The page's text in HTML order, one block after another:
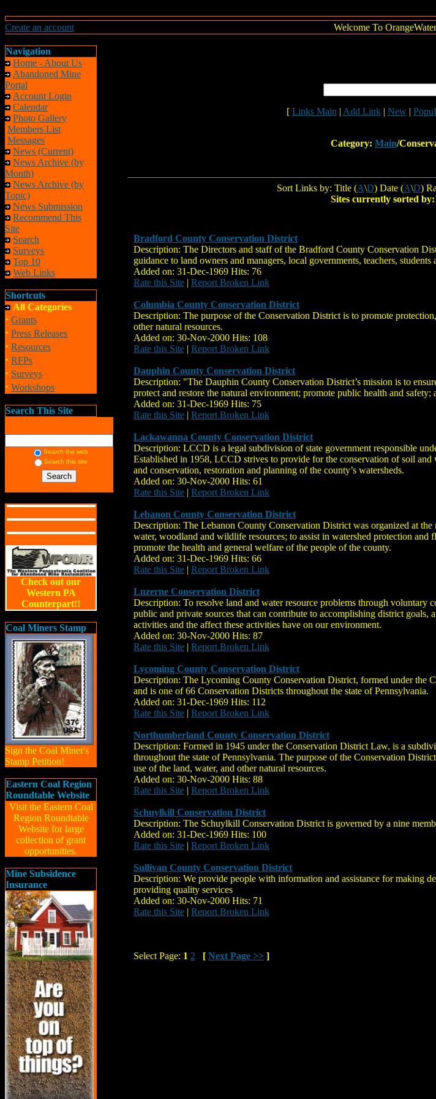
Create an account Welcome To
Navigation
Home - About Us
Abandoned Mine
Portal
Account Login
Calendar
Photo Gallery
Members List
Messages
News (Current)
News Archive (by
Month)
News Archive (by
Topic)
News Submission
Recommend This
Site
Search
Surveys
Top 10
Web Links
Shortcuts
All Categories
· Grants
· Press Releases
· Resources
· RFPs
· Surveys
· Workshops
Search This Site
Search the web
Search this site
Check out our
Western PA
Counterpart!!
Coal Miners Stamp
Sign the Coal Miner's
Stamp Petition!
Eastern Coal Region
Roundtable Website
Visit the Eastern Coal
Region Roundtable
Website for large
collection of grant
opportunities.
Mine Subsidence
Insurance
[ Links Main | Add Link| New|
Category: Main/
Sort Links by: Title (A\D) Date (A\D)
Sites currently sorted
Bradford County Conservation District
Description: The Directors and staff of the Bradford County Conservation
guidance to land owners and managers, local governments, teachers,
Added on: 31-Dec-1969 Hits: 76
Rate this Site | Report Broken Link
Columbia County Conservation District
Description: The purpose of the Conservation District is to promote
other natural resources.
Added on: 30-Nov-2000 Hits: 108
Rate this Site | Report Broken Link
Dauphin County Conservation District
Description: "The Dauphin County Conservation District’s mission is to
protect and restore the natural environment; promote public health and
Added on: 31-Dec-1969 Hits: 75
Rate this Site | Report Broken Link
Lackawanna County Conservation District
Description: LCCD is a legal subdivision of state government responsible
Established in 1958, LCCD strives to provide for the conservation of soil
and conservation, restoration and planning of the county’s watersheds.
Added on: 30-Nov-2000 Hits: 61
Rate this Site | Report Broken Link
Lebanon County Conservation District
Description: The Lebanon County Conservation District was organized at
water, woodland and wildlife resources; to assist in watershed protection and
promote the health and general welfare of the people of the county.
Added on: 31-Dec-1969 Hits: 66
Rate this Site | Report Broken Link
Luzerne Conservation District
Description: To resolve land and water resource problems through
public and private sources that can contribute to accomplishing district goals,
activities and the affect these activities have on our environment.
Added on: 30-Nov-2000 Hits: 87
Rate this Site | Report Broken Link
Lycoming County Conservation District
Description: The Lycoming County Conservation District, formed under the
and is one of 66 Conservation Districts throughout the state of Pennsylvania.
Added on: 31-Dec-1969 Hits: 112
Rate this Site | Report Broken Link
Northumberland County Conservation District
Description: Formed in 1945 under the Conservation District Law, is a
throughout the state of Pennsylvania. The purpose of the Conservation
use of the land, water, and other natural resources.
Added on: 30-Nov-2000 Hits: 88
Rate this Site | Report Broken Link
Schuylkill Conservation District
Description: The Schuylkill Conservation District is governed by a nine
Added on: 31-Dec-1969 Hits: 100
Rate this Site | Report Broken Link
Sullivan County Conservation District
Description: We provide people with information and assistance for making
providing quality services
Added on: 30-Nov-2000 Hits: 71
Rate this Site | Report Broken Link
Select Page: 1 2 [ Next Page >> ]